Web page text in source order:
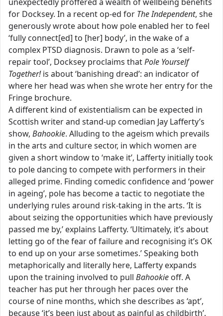
unexpectedly proffered a wealth of wellbeing benefits
for Docksey. In a recent op-ed for The Independent, she
generously wrote about how pole enabled her to feel
‘fully connect[ed] to [her] body’, in the wake of a
complex PTSD diagnosis. Drawn to pole as a ‘self-
repair tool’, Docksey proclaims thatPole Yourself
Together!is about ‘banishing dread’: an indicator of
where her head was when she wrote her entry for the
Fringe brochure.
A different kind of existentialism can be expected in
Scottish writer and stand-up comedian Jay Lafferty’s
show, Bahookie. Alluding to the ageism which prevails
in the arts and culture sector, in which women are
given a short window to ‘make it’, Lafferty initially took
to pole dancing to compete with performers in their
alleged prime. Finding comedic confidence and ‘power
in ageing’, pole has become a tactic to negotiate the
underlying rules around risk-taking in the arts. ‘It is
about seizing the opportunities which have previously
passed me by,’ explains Lafferty. ‘Ultimately, it’s about
letting go of the fear of failure and recognising it’s OK
to end up on your arse sometimes.’ Speaking both
metaphorically and literally here, Lafferty expands
upon the training involved to pull Bahookie off. A
teacher has put her through her paces over the
course of nine months, which she describes as ‘apt’,
because ‘it’s been just about as painful as childbirth’.